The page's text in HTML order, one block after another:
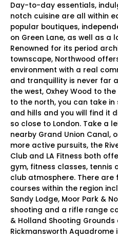
Day-to-day essentials,
notch cuisine are all within
popular boutiques,
on Green Lane, as well as
Renowned for its period
townscape, Northwood
environment with a real
and tranquillity is never far
the west, Oxhey Wood to
to the north, you can take in
and hills and you will find it
so close to London. Take a
nearby Grand Union Canal,
more active pursuits, the
Club and LA Fitness both
gym, fitness classes, tennis
club atmosphere. There
courses within the region
Sandy Lodge, Moor Park &
shooting and a rifle range
& Holland Shooting
Rickmansworth